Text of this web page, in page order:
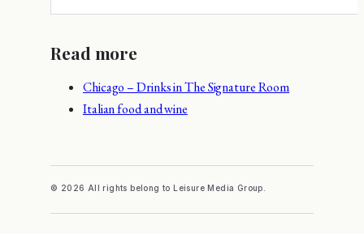
Read more
Chicago – Drinks in The Signature Room
Italian food and wine
© 2026 All rights belong to Leisure Media Group.